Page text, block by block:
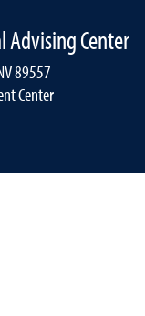
Center
89557
Center